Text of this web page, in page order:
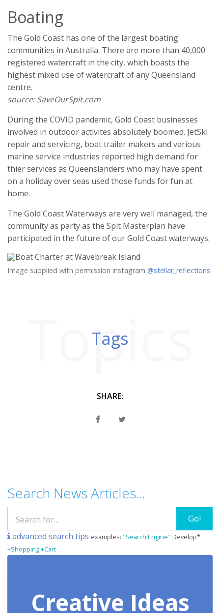
Boating
The Gold Coast has one of the largest boating
communities in Australia. There are more than 40,000
registered watercraft in the city, which boasts the
highest mixed use of watercraft of any Queensland
centre.
source: SaveOurSpit.com
During the COVID pandemic, Gold Coast businesses
involved in outdoor activites absolutely boomed. JetSki
repair and servicing, boat trailer makers and various
marine service industries reported high demand for
thier services as Queenslanders who may have spent
on a holiday over seas used those funds for fun at
home.
The Gold Coast Waterways are very well managed, the
community as party as the Spit Masterplan have
participated in the future of our Gold Coast waterways.
Image supplied with permission instagram @stellar_reflections
Topics
Tags
SHARE:
Search News Articles...
Go!
advanced search tips examples: "Search Engine" Develop*
+Shopping +Cart
Creative Ideas